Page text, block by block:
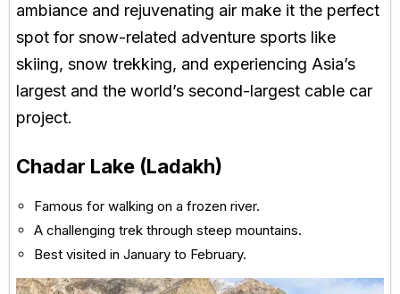
ambiance and rejuvenating air make it the perfect
spot for snow-related adventure sports like
skiing, snow trekking, and experiencing Asia’s
largest and the world’s second-largest cable car
project.
Chadar Lake (Ladakh)
Famous for walking on a frozen river.
A challenging trek through steep mountains.
Best visited in January to February.